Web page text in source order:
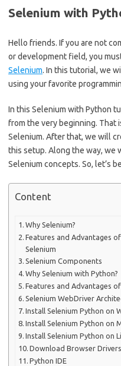
Selenium with
Hello friends. If you are not
or development field, you
Selenium. In this tutorial, we
using your favorite
In this Selenium with Python
from the very beginning. That
Selenium. After that, we will
this setup. Along the way,
Selenium concepts. So, let’s
Content
Why Selenium?
Features and Advantages of
Selenium
Selenium Components
Why Selenium with Python?
Features and Advantages
Selenium WebDriver
Install Selenium Python on
Install Selenium Python on
Install Selenium Python on
Download Browser Drivers
Python IDE